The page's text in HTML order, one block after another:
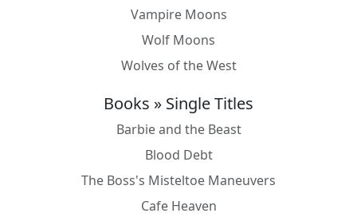
Vampire Moons
Wolf Moons
Wolves of the West
Books » Single Titles
Barbie and the Beast
Blood Debt
The Boss's Misteltoe Maneuvers
Cafe Heaven